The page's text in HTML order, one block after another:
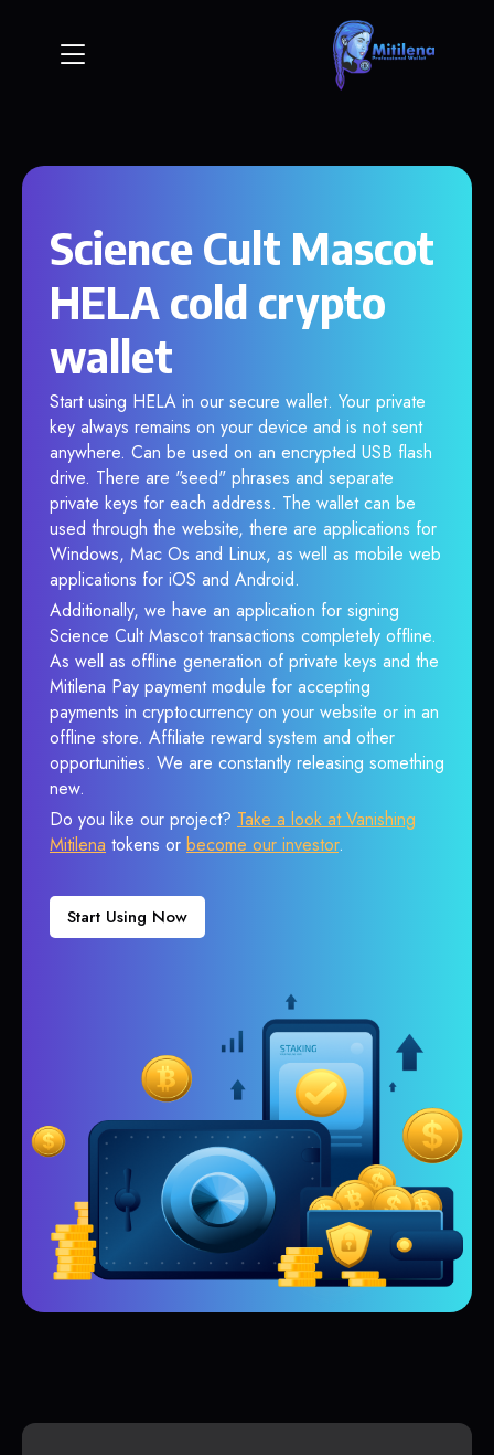
Science Cult Mascot
HELA cold crypto
wallet
Start using HELA in our secure wallet. Your private
key always remains on your device and is not sent
anywhere. Can be used on an encrypted USB flash
drive. There are "seed" phrases and separate
private keys for each address. The wallet can be
used through the website, there are applications for
Windows, Mac Os and Linux, as well as mobile web
applications for iOS and Android.
Additionally, we have an application for signing
Science Cult Mascot transactions completely offline.
As well as offline generation of private keys and the
Mitilena Pay payment module for accepting
payments in cryptocurrency on your website or in an
offline store. Affiliate reward system and other
opportunities. We are constantly releasing something
new.
Do you like our project? Take a look at Vanishing
Mitilena tokens or become our investor.
Start Using Now